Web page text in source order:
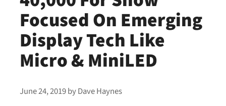
Focused On Emerging
Display Tech Like
Micro & MiniLED
June 24, 2019byDave Haynes